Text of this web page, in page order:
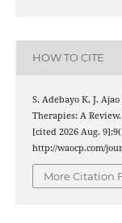
HOW TO CITE
S. Adebayo K, J.
Therapies: A
[cited 2026 Aug.
http://waocp.com/
More Citation